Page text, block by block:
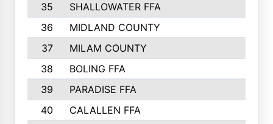
35
SHALLOWATER FFA
36
MIDLAND COUNTY
37
MILAM COUNTY
38
BOLING FFA
39
PARADISE FFA
40
CALALLEN FFA